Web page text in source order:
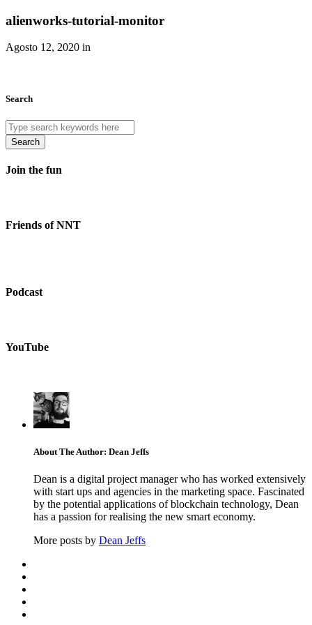
alienworks-tutorial-monitor
Agosto 12, 2020 in
Search
Search
Join the fun
Friends of NNT
Podcast
YouTube
About The Author: Dean Jeffs
Dean is a digital project manager who has worked extensively
with start ups and agencies in the marketing space. Fascinated
by the potential applications of blockchain technology, Dean
has a passion for realising the new smart economy.
More posts by Dean Jeffs